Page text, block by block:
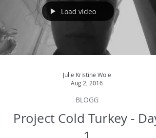
Load video
Julie Kristine Woie
Aug 2, 2016
BLOGG
Project Cold Turkey - Day